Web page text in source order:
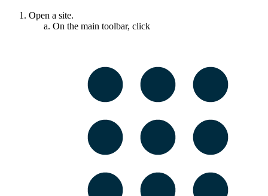
Open a site.
On the main toolbar, click